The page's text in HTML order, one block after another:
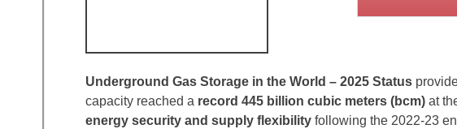
Underground Gas Storage in the World – 2025 Status
capacity reached a record 445 billion cubic meters (bcm) at
energy security and supply flexibility following the 2022-23